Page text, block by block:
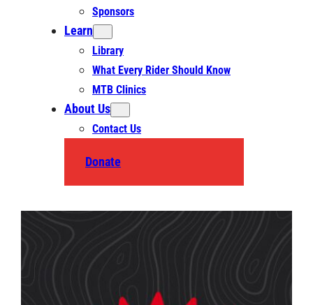
Sponsors
Learn
Library
What Every Rider Should Know
MTB Clinics
About Us
Contact Us
Donate